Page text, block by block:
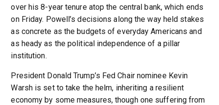
over his 8-year tenure atop the central bank, which ends
on Friday. Powell’s decisions along the way held stakes
as concrete as the budgets of everyday Americans and
as heady as the political independence of a pillar
institution.
President Donald Trump’s Fed Chair nominee Kevin
Warsh is set to take the helm, inheriting a resilient
economy by some measures, though one suffering from